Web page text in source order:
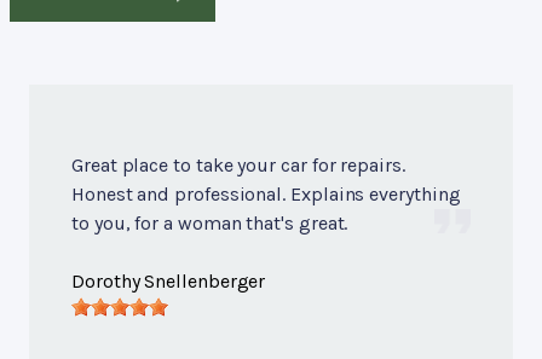
Great place to take your car for repairs.
Honest and professional. Explains everything
to you, for a woman that's great.
Dorothy Snellenberger